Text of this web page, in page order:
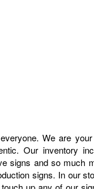
We are
Our inventory
signs and so much
signs. In our